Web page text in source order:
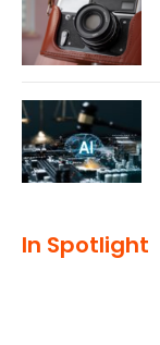
In Spotlight